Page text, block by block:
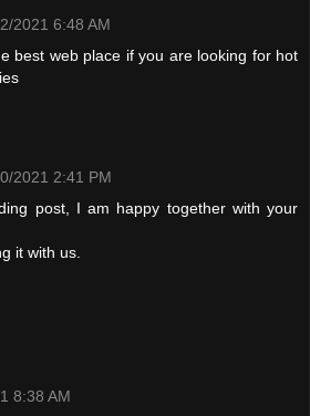
2021 6:48 AM
best web place if you are looking for hot
2021 2:41 PM
post, I am happy together with your
it with us.
8:38 AM